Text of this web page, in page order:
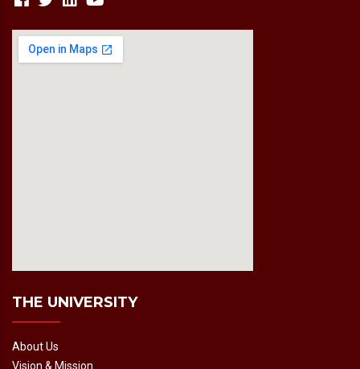
THE UNIVERSITY
About Us
Vision & Mission